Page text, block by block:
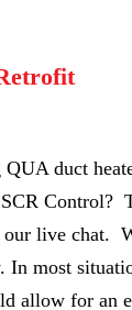
QUA duct
Control?
our live chat.
In most
allow for an